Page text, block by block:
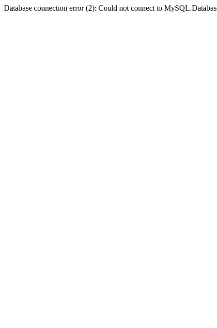
Database connection error (2): Could not connect to